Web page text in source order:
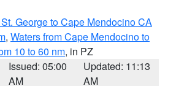
George to Cape Mendocino CA
, Waters from Cape Mendocino to
10 to 60 nm, in PZ
Issued: 05:00
AM
Updated: 11:13
AM